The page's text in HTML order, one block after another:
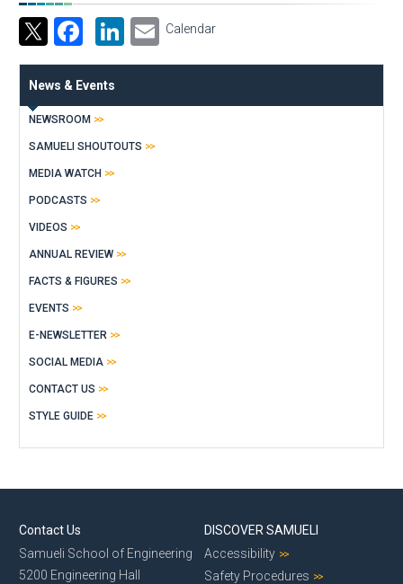
Facebook
LinkedIn
Email
Calendar
News & Events
NEWSROOM
SAMUELI SHOUTOUTS
MEDIA WATCH
PODCASTS
VIDEOS
ANNUAL REVIEW
FACTS & FIGURES
EVENTS
E-NEWSLETTER
SOCIAL MEDIA
CONTACT US
STYLE GUIDE
Contact Us
Samueli School of Engineering
5200 Engineering Hall
DISCOVER SAMUELI
Accessibility
Safety Procedures